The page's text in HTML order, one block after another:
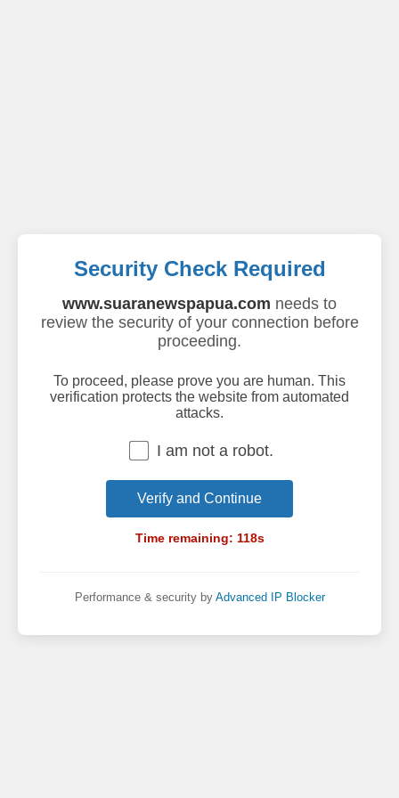
Security Check Required
www.suaranewspapua.com needs to
review the security of your connection before
proceeding.
To proceed, please prove you are human. This
verification protects the website from automated
attacks.
I am not a robot.
Verify and Continue
Time remaining: 118s
Performance & security by Advanced IP Blocker